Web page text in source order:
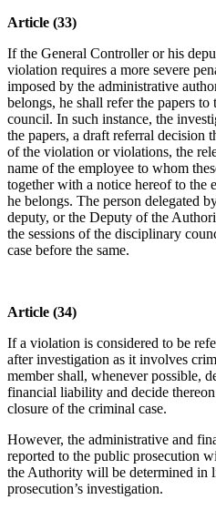
Article (33)
If the General Controller or his
violation requires a more severe
imposed by the administrative
belongs, he shall refer the papers
council. In such instance, the
the papers, a draft referral decision
of the violation or violations, the
name of the employee to whom
together with a notice hereof to the
he belongs. The person delegated
deputy, or the Deputy of the
the sessions of the disciplinary
case before the same.
Article (34)
If a violation is considered to be
after investigation as it involves
member shall, whenever possible,
financial liability and decide
closure of the criminal case.
However, the administrative and
reported to the public prosecution
the Authority will be determined in
prosecution’s investigation.